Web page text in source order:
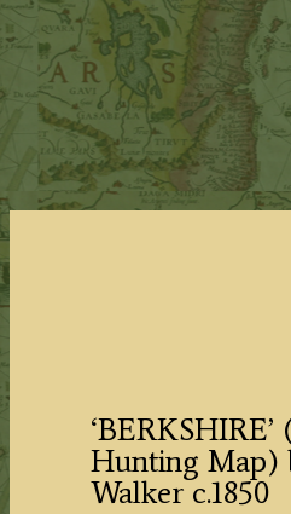
Hunting Map)
Walker c.1850